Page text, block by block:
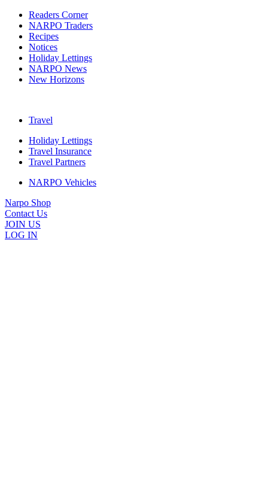
Readers Corner
NARPO Traders
Recipes
Notices
Holiday Lettings
NARPO News
New Horizons
Travel
Holiday Lettings
Travel Insurance
Travel Partners
NARPO Vehicles
Narpo Shop
Contact Us
JOIN US
LOG IN